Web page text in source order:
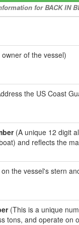
for BACK IN
of the vessel)
the US Coast
(A unique 12 digit
and reflects the
the vessel's stern
(This is a unique
tons, and operate on